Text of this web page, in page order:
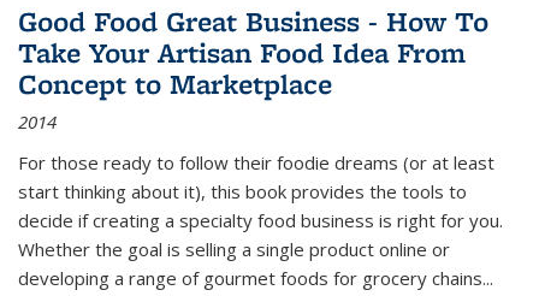
Good Food Great Business - How To
Take Your Artisan Food Idea From
Concept to Marketplace
2014
For those ready to follow their foodie dreams (or at least
start thinking about it), this book provides the tools to
decide if creating a specialty food business is right for you.
Whether the goal is selling a single product online or
developing a range of gourmet foods for grocery chains...